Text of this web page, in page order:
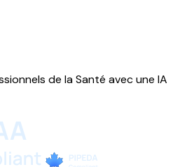
de la Santé avec une IA